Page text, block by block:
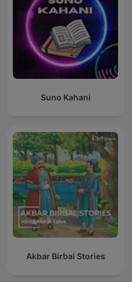
Suno Kahani
Akbar Birbal Stories